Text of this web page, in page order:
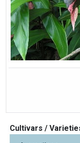
Cultivars /